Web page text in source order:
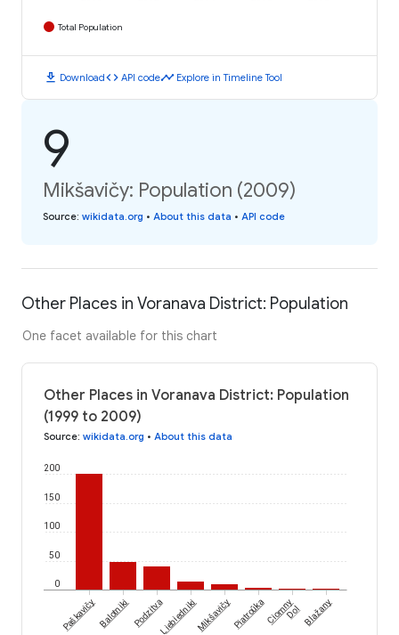
Total Population
download Downloadcode API codetimeline Explore in Timeline Tool
9
Mikšavičy: Population (2009)
Source: wikidata.org • About this data • API code
Other Places in Voranava District: Population
One facet available for this chart
Other Places in Voranava District: Population
(1999 to 2009)
Source: wikidata.org • About this data
0
50
100
150
200
PaškavičyBalotnikiPodzitvaLiebiednikiMikšavičyPiatroŭkaCiomnyDol Blažany